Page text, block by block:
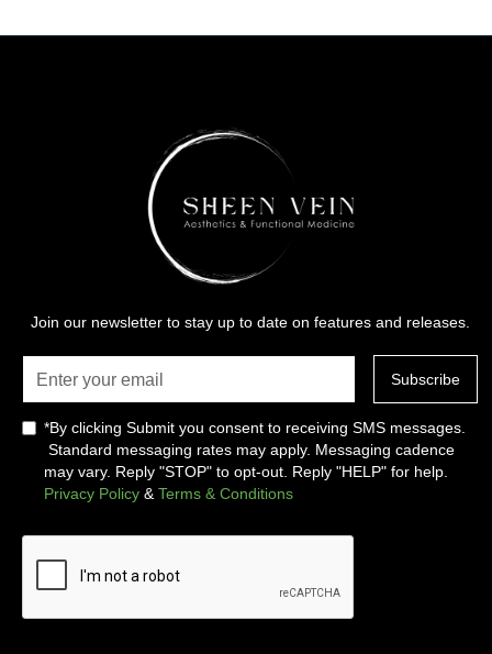
Join our newsletter to stay up to date on features and releases.
*By clicking Submit you consent to receiving SMS messages.
Standard messaging rates may apply. Messaging cadence
may vary. Reply "STOP" to opt-out. Reply "HELP" for help.
Privacy Policy &Terms & Conditions